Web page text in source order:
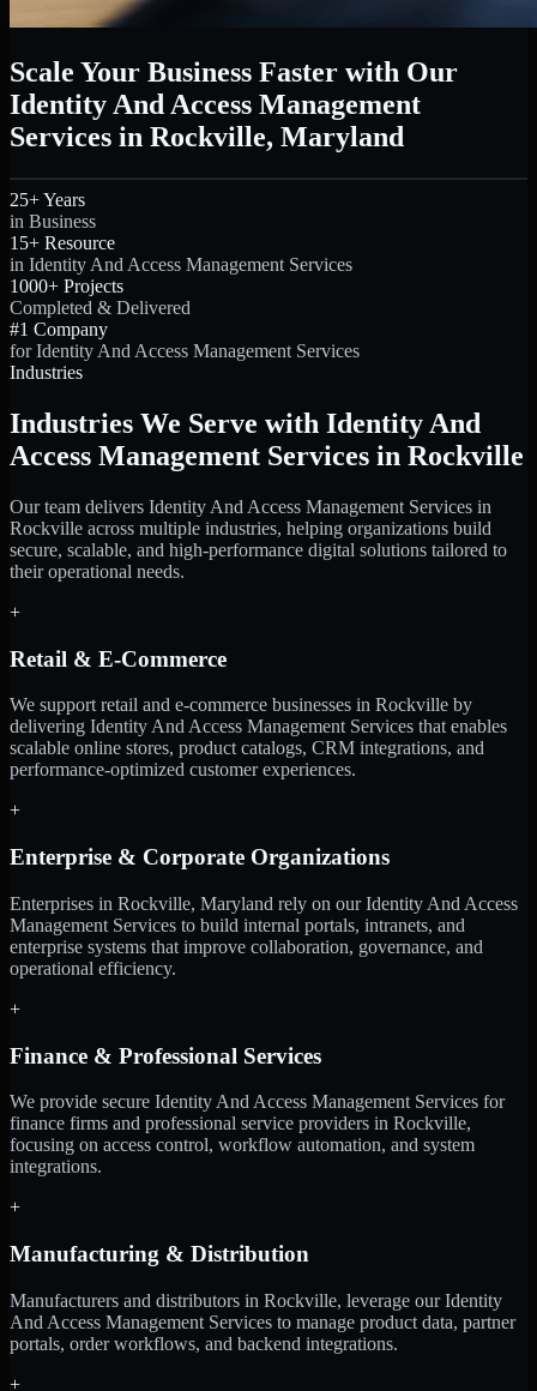
Scale Your Business Faster with Our
Identity And Access Management
Services in Rockville, Maryland
25+ Years
in Business
15+ Resource
in Identity And Access Management Services
1000+ Projects
Completed & Delivered
#1 Company
for Identity And Access Management Services
Industries
Industries We Serve with Identity And
Access Management Services in Rockville
Our team delivers Identity And Access Management Services in
Rockville across multiple industries, helping organizations build
secure, scalable, and high-performance digital solutions tailored to
their operational needs.
+
Retail & E-Commerce
We support retail and e-commerce businesses in Rockville by
delivering Identity And Access Management Services that enables
scalable online stores, product catalogs, CRM integrations, and
performance-optimized customer experiences.
+
Enterprise & Corporate Organizations
Enterprises in Rockville, Maryland rely on our Identity And Access
Management Services to build internal portals, intranets, and
enterprise systems that improve collaboration, governance, and
operational efficiency.
+
Finance & Professional Services
We provide secure Identity And Access Management Services for
finance firms and professional service providers in Rockville,
focusing on access control, workflow automation, and system
integrations.
+
Manufacturing & Distribution
Manufacturers and distributors in Rockville, leverage our Identity
And Access Management Services to manage product data, partner
portals, order workflows, and backend integrations.
+